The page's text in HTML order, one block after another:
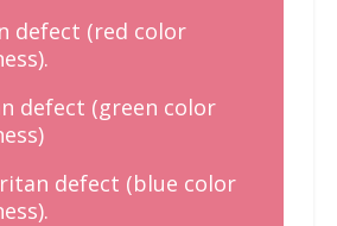
defect (red color
defect (green color
defect (blue color